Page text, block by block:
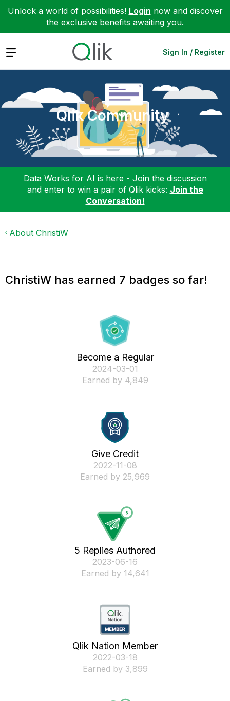
Unlock a world of possibilities! Login now and discover
the exclusive benefits awaiting you.
Expand Sign In / Register
Qlik Community
Data Works for AI is here - Join the discussion
and enter to win a pair of Qlik kicks: Join the
Conversation!
About ChristiW
ChristiW has earned 7 badges so far!
Become a Regular
‎2024-03-01
Earned by 4,849
Give Credit
‎2022-11-08
Earned by 25,969
5 Replies Authored
‎2023-06-16
Earned by 14,641
Qlik Nation Member
‎2022-03-18
Earned by 3,899